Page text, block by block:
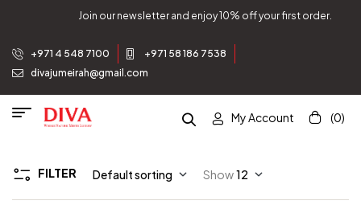
Join our newsletter and enjoy 10% off your first order.
+971 4 548 7100
+971 58 186 7538
divajumeirah@gmail.com
My Account (0)
FILTER Default sorting Show12